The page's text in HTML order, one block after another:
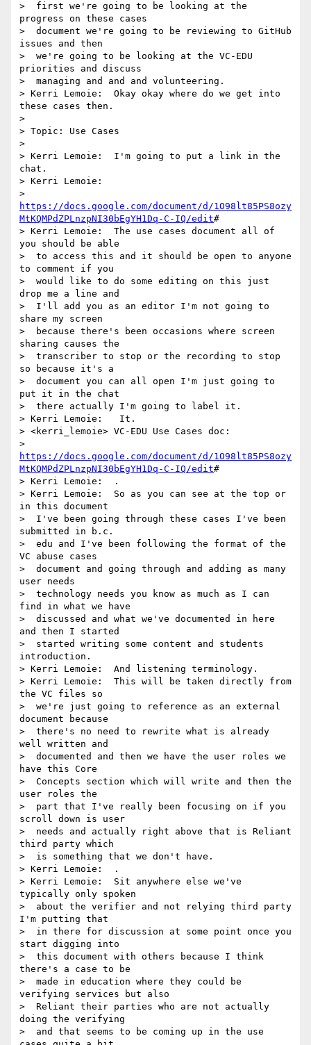
>  first we're going to be looking at the
progress on these cases
>  document we're going to be reviewing to GitHub
issues and then
>  we're going to be looking at the VC-EDU
priorities and discuss
>  managing and and and volunteering.
> Kerri Lemoie:  Okay okay where do we get into
these cases then.
>
> Topic: Use Cases
>
> Kerri Lemoie:  I'm going to put a link in the
chat.
> Kerri Lemoie:
https://docs.google.com/document/d/1O98lt85PS8ozy
MtKQMPdZPLnzpNI30bEgYH1Dq-C-IQ/edit#
> Kerri Lemoie:  The use cases document all of
you should be able
>  to access this and it should be open to anyone
to comment if you
>  would like to do some editing on this just
drop me a line and
>  I'll add you as an editor I'm not going to
share my screen
>  because there's been occasions where screen
sharing causes the
>  transcriber to stop or the recording to stop
so because it's a
>  document you can all open I'm just going to
put it in the chat
>  there actually I'm going to label it.
> Kerri Lemoie:   It.
> <kerri_lemoie> VC-EDU Use Cases doc:
https://docs.google.com/document/d/1O98lt85PS8ozy
MtKQMPdZPLnzpNI30bEgYH1Dq-C-IQ/edit#
> Kerri Lemoie:  .
> Kerri Lemoie:  So as you can see at the top or
in this document
>  I've been going through these cases I've been
submitted in b.c.
>  edu and I've been following the format of the
VC abuse cases
>  document and going through and adding as many
user needs
>  technology needs you know as much as I can
find in what we have
>  discussed and what we've documented in here
and then I started
>  started writing some content and students
introduction.
> Kerri Lemoie:  And listening terminology.
> Kerri Lemoie:  This will be taken directly from
the VC files so
>  we're just going to reference as an external
document because
>  there's no need to rewrite what is already
well written and
>  documented and then we have the user roles we
have this Core
>  Concepts section which will write and then the
user roles the
>  part that I've really been focusing on if you
scroll down is user
>  needs and actually right above that is Reliant
third party which
>  is something that we don't have.
> Kerri Lemoie:  .
> Kerri Lemoie:  Sit anywhere else we've
typically only spoken
>  about the verifier and not relying third party
I'm putting that
>  in there for discussion at some point once you
start digging into
>  this document with others because I think
there's a case to be
>  made in education where they could be
verifying services but also
>  Reliant their parties who are not actually
doing the verifying
>  and that seems to be coming up in the use